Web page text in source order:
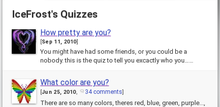
IceFrost's Quizzes
How pretty are you?
Sep 11, 2010]
You might have had some friends, or you could be a
nobody. this is the quiz to tell you excactly who you……
What color are you?
[Jun 25, 2010, 34 comments]
There are so many colors, theres red, blue, green, purple...,